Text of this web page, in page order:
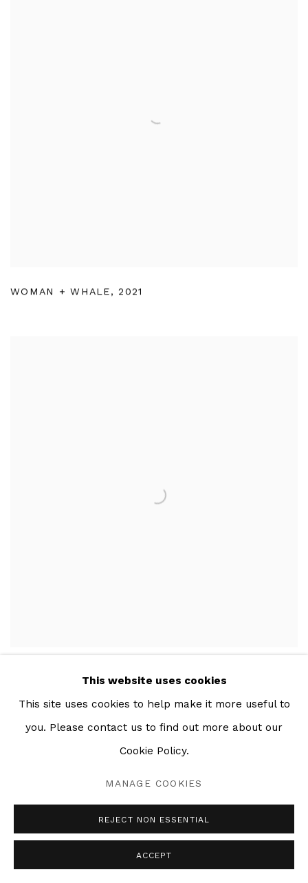
WOMAN + WHALE,2021
This website uses cookies
This site uses cookies to help make it more useful to
you. Please contact us to find out more about our
Cookie Policy.
MANAGE COOKIES
REJECT NON ESSENTIAL
ACCEPT